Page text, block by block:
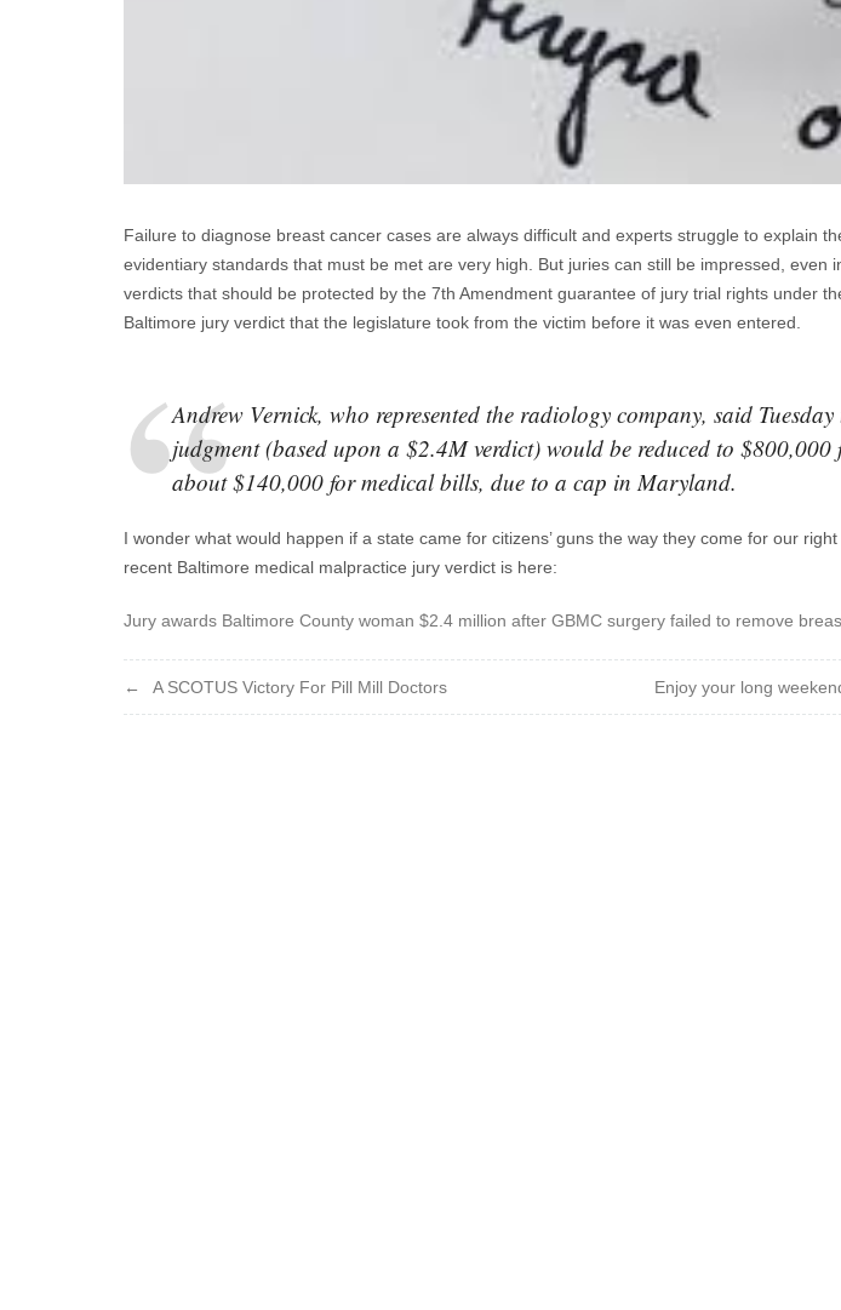
Failure to diagnose breast cancer cases are always difficult and experts struggle to explain
evidentiary standards that must be met are very high. But juries can still be impressed, even
verdicts that should be protected by the 7th Amendment guarantee of jury trial rights under
Baltimore jury verdict that the legislature took from the victim before it was even entered.
Andrew Vernick, who represented the radiology company, said Tuesday
judgment (based upon a $2.4M verdict) would be reduced to
about $140,000 for medical bills, due to a cap in Maryland.
I wonder what would happen if a state came for citizens’ guns the way they come for our
recent Baltimore medical malpractice jury verdict is here:
Jury awards Baltimore County woman $2.4 million after GBMC surgery failed to remove
Post
A SCOTUS Victory For Pill Mill Doctors Enjoy your long